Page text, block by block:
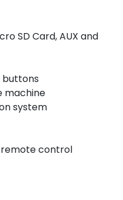
SD Card, AUX and
buttons
machine
system
remote control